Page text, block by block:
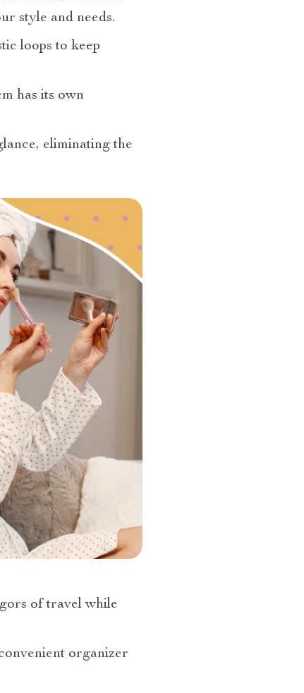
style and needs.
loops to keep
has its own
eliminating the
of travel while
organizer